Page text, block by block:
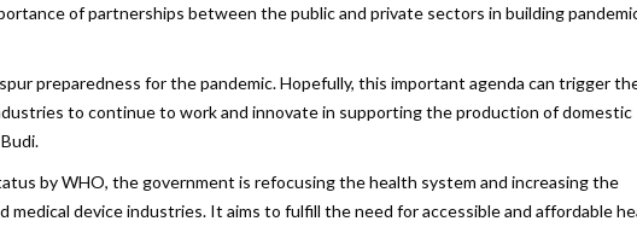
of partnerships between the public and private sectors in building
preparedness for the pandemic. Hopefully, this important agenda can trigger
to continue to work and innovate in supporting the production of domestic
by WHO, the government is refocusing the health system and increasing the
medical device industries. It aims to fulfill the need for accessible and affordable